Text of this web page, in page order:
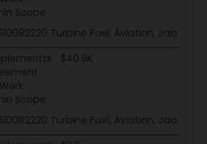
Scope
Turbine Fuel, Aviation, Jaa
Scope
$40.8K
Turbine Fuel, Aviation, Jaa